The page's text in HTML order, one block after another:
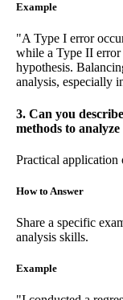
Example
"A Type I error
while a Type II error
hypothesis.
analysis, especially
3. Can you
methods to analyze
Practical application
How to Answer
Share a specific
analysis skills.
Example